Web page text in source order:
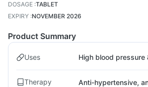
DOSAGE :TABLET
EXPIRY :NOVEMBER 2026
Product Summary
Uses High blood pressure
Therapy Anti-hypertensive,